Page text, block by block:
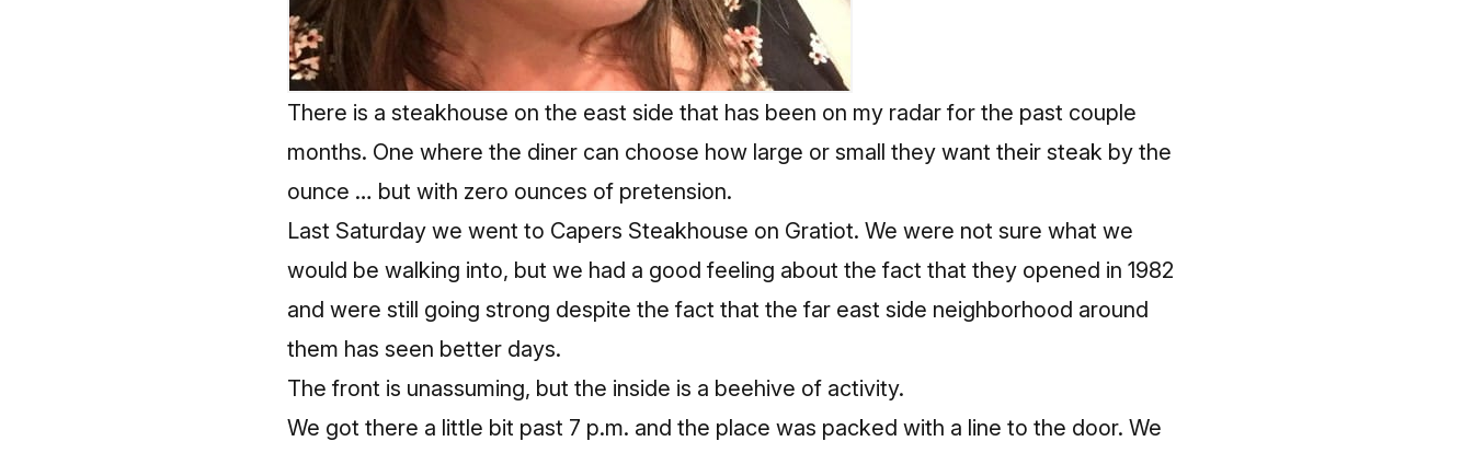
There is a steakhouse on the east side that has been on my radar for the past couple
months. One where the diner can choose how large or small they want their steak by the
ounce … but with zero ounces of pretension.
Last Saturday we went to Capers Steakhouse on Gratiot. We were not sure what we
would be walking into, but we had a good feeling about the fact that they opened in 1982
and were still going strong despite the fact that the far east side neighborhood around
them has seen better days.
The front is unassuming, but the inside is a beehive of activity.
We got there a little bit past 7 p.m. and the place was packed with a line to the door. We